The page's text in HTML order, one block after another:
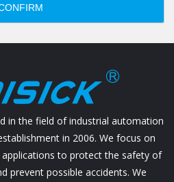
in the field of industrial automation
in 2006. We focus on
to protect the safety of
prevent possible accidents. We